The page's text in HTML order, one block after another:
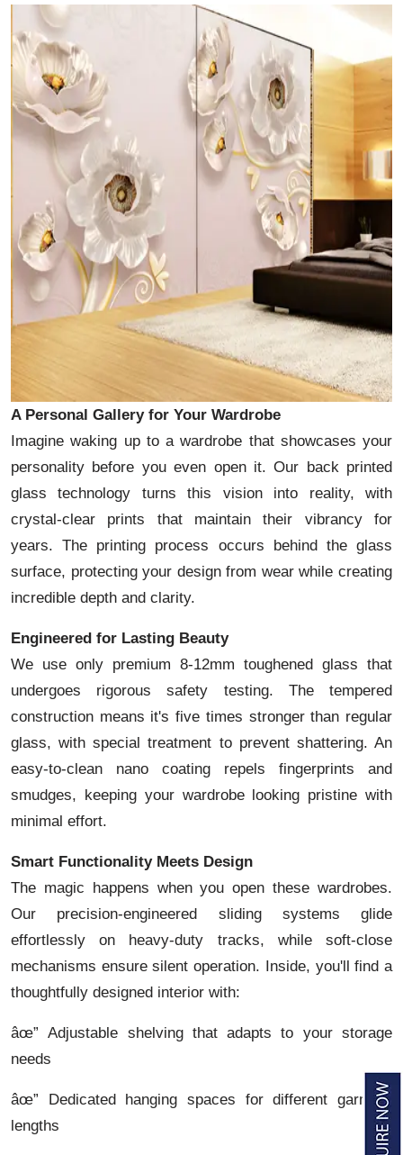
A Personal Gallery for Your Wardrobe
Imagine waking up to a wardrobe that showcases your
personality before you even open it. Our back printed
glass technology turns this vision into reality, with
crystal-clear prints that maintain their vibrancy for
years. The printing process occurs behind the glass
surface, protecting your design from wear while creating
incredible depth and clarity.
Engineered for Lasting Beauty
We use only premium 8-12mm toughened glass that
undergoes rigorous safety testing. The tempered
construction means it's five times stronger than regular
glass, with special treatment to prevent shattering. An
easy-to-clean nano coating repels fingerprints and
smudges, keeping your wardrobe looking pristine with
minimal effort.
Smart Functionality Meets Design
The magic happens when you open these wardrobes.
Our precision-engineered sliding systems glide
effortlessly on heavy-duty tracks, while soft-close
mechanisms ensure silent operation. Inside, you'll find a
thoughtfully designed interior with:
âœ” Adjustable shelving that adapts to your storage
needs
âœ” Dedicated hanging spaces for different garment
lengths